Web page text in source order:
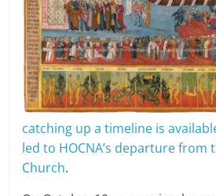
catching up a timeline is
led to HOCNA’s departure from
Church.